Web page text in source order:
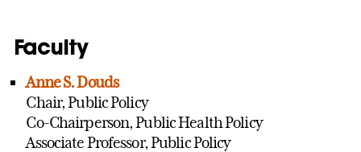
Faculty
Anne S. Douds
Chair, Public Policy
Co-Chairperson, Public Health Policy
Associate Professor, Public Policy